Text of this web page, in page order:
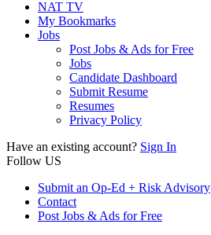
NAT TV
My Bookmarks
Jobs
Post Jobs & Ads for Free
Jobs
Candidate Dashboard
Submit Resume
Resumes
Privacy Policy
Have an existing account? Sign In
Follow US
Submit an Op-Ed + Risk Advisory
Contact
Post Jobs & Ads for Free